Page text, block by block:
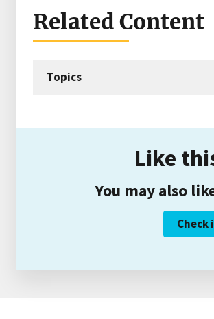
Related Content
Topics
Like
You may also